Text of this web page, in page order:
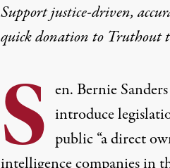
Support justice-driven,
quick donationto Truthout
S en.Bernie Sanders
introduce
public “a direct